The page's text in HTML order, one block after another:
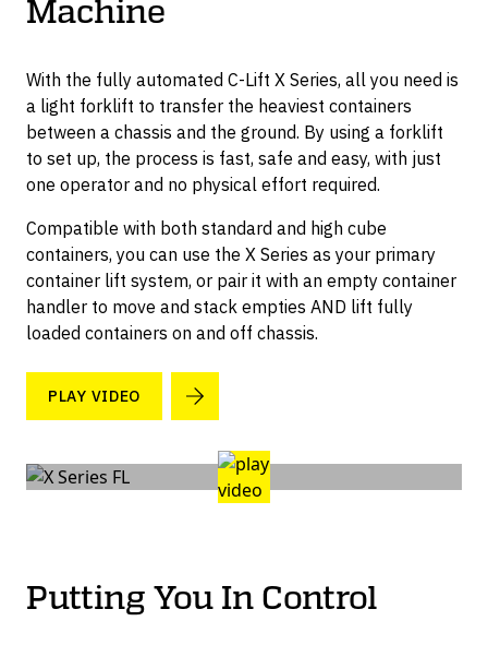
Machine
With the fully automated C-Lift X Series, all you need is
a light forklift to transfer the heaviest containers
between a chassis and the ground. By using a forklift
to set up, the process is fast, safe and easy, with just
one operator and no physical effort required.
Compatible with both standard and high cube
containers, you can use the X Series as your primary
container lift system, or pair it with an empty container
handler to move and stack empties AND lift fully
loaded containers on and off chassis.
PLAY VIDEO
Putting You In Control
Container Dollies